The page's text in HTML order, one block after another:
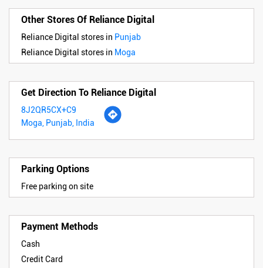
Other Stores Of Reliance Digital
Reliance Digital stores in Punjab
Reliance Digital stores in Moga
Get Direction To Reliance Digital
8J2QR5CX+C9
Moga, Punjab, India
Parking Options
Free parking on site
Payment Methods
Cash
Credit Card